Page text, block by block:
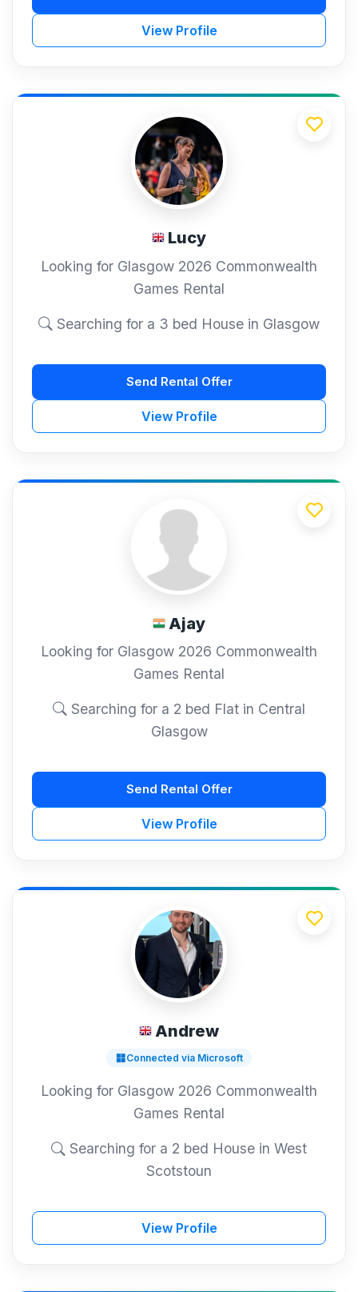
View Profile
Lucy
Looking for Glasgow 2026 Commonwealth
Games Rental
Searching for a 3 bed House in Glasgow
View Profile
Send Rental Offer
Ajay
Looking for Glasgow 2026 Commonwealth
Games Rental
Searching for a 2 bed Flat in Central
Glasgow
View Profile
Send Rental Offer
Andrew
Connected via Microsoft
Looking for Glasgow 2026 Commonwealth
Games Rental
Searching for a 2 bed House in West
Scotstoun
View Profile